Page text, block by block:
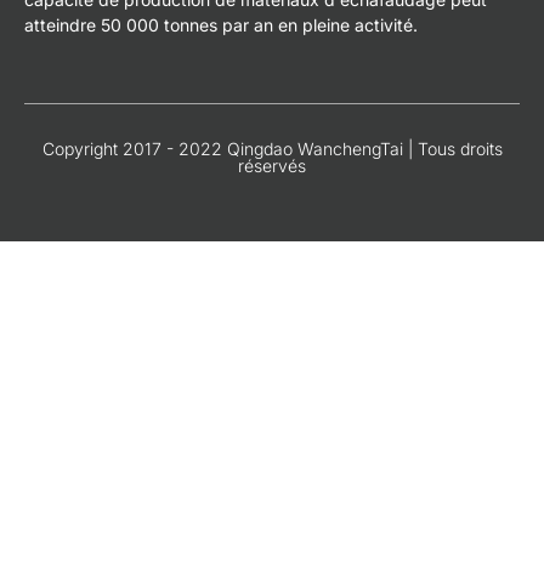
atteindre 50 000 tonnes par an en pleine activité.
Copyright 2017 - 2022 Qingdao WanchengTai | Tous droits
réservés